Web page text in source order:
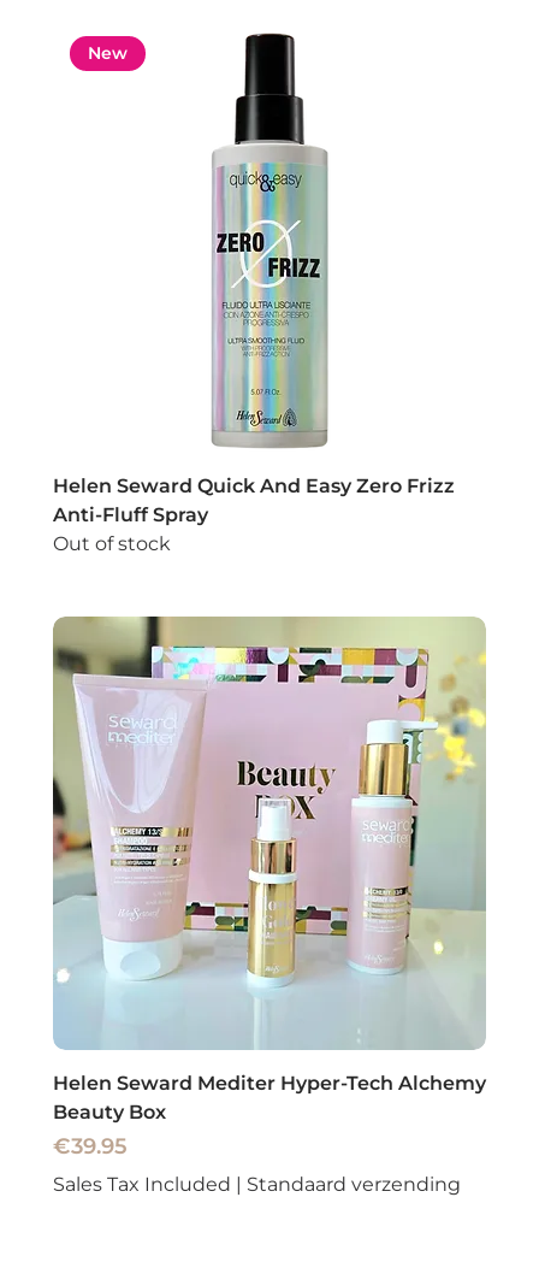
New
Helen Seward Quick And Easy Zero Frizz
Anti-Fluff Spray
Out of stock
Helen Seward Mediter Hyper-Tech Alchemy
Beauty Box
Price
€39.95
Sales Tax Included | Standaard verzending